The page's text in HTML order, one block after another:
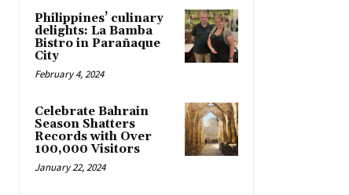
Philippines’ culinary
delights: La Bamba
Bistro in Parañaque
City
February 4, 2024
Celebrate Bahrain
Season Shatters
Records with Over
100,000 Visitors
January 22, 2024